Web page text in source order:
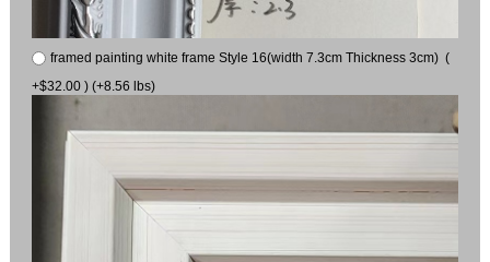
framed painting white frame Style 16(width 7.3cm Thickness 3cm) (
+$32.00 ) (+8.56 lbs)